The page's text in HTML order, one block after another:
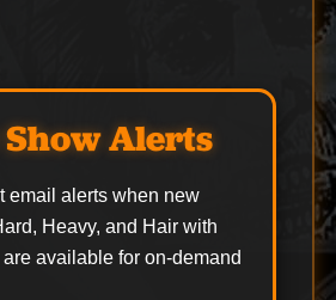
Show Alerts
email alerts when new
Heavy, and Hair with
available for on-demand